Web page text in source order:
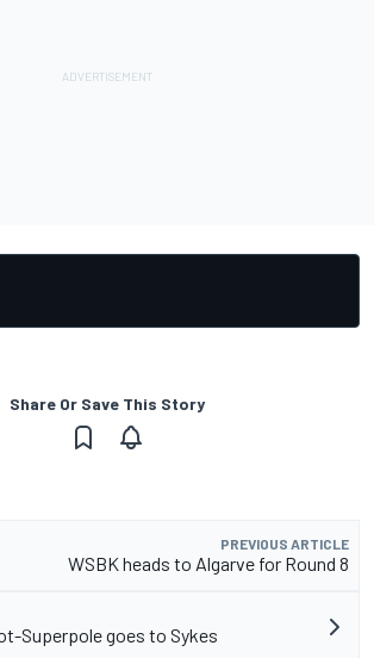
Share Or Save This Story
PREVIOUS ARTICLE
WSBK heads to Algarve for Round 8
Superpole goes to Sykes